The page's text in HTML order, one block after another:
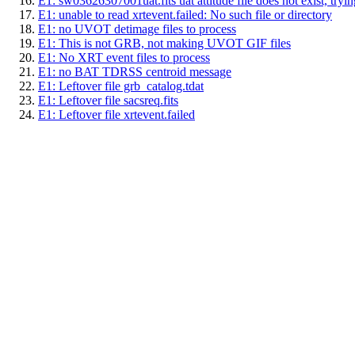
E1: unable to read xrtevent.failed: No such file or directory
E1: no UVOT detimage files to process
E1: This is not GRB, not making UVOT GIF files
E1: No XRT event files to process
E1: no BAT TDRSS centroid message
E1: Leftover file grb_catalog.tdat
E1: Leftover file sacsreq.fits
E1: Leftover file xrtevent.failed